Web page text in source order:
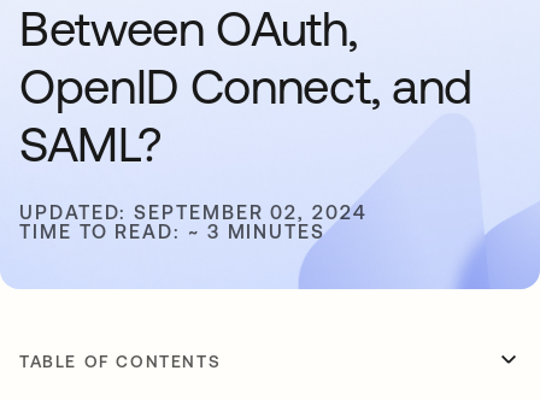
Between OAuth,
OpenID Connect, and
SAML?
UPDATED: SEPTEMBER 02, 2024
TIME TO READ: ~ 3 MINUTES
TABLE OF CONTENTS